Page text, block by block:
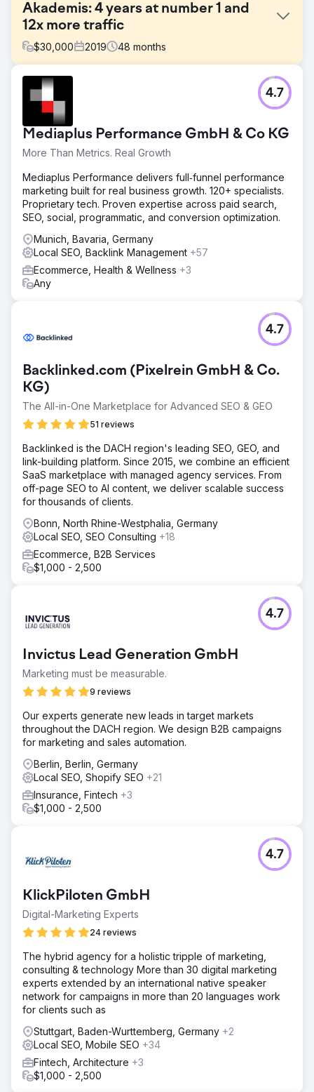
Akademis: 4 years at number 1 and
12x more traffic
$30,000 2019 48 months
Challenge
Akademis experts help parents place their children in the
best boarding schools in England and Scotland. The goal
was to increase organic visibility and convert website
users into customers.
Solution
We have redesigned the Akademis website and
optimized it for SEO. A server move has significantly
improved the loading speed. The content has been
restructured to increase the conversion rate. We also
regularly train the team on SEO to build up knowledge in-
house.
Result
Akademis has been ranked number 1 for "boarding
school England" for over 4 years, is the industry leader in
on Google, 30 of which are featured snippets. Organic
Go to agency page
Mediaplus Performance GmbH & Co KG
More Than Metrics. Real Growth
4.7
Mediaplus Performance delivers full‑funnel performance
marketing built for real business growth. 120+ specialists.
Proprietary tech. Proven expertise across paid search,
SEO, social, programmatic, and conversion optimization.
Munich, Bavaria, Germany
Local SEO, Backlink Management +57
Ecommerce, Health & Wellness +3
Any
Backlinked.com (Pixelrein GmbH & Co.
KG)
The All-in-One Marketplace for Advanced SEO & GEO
51 reviews
4.7
Backlinked is the DACH region's leading SEO, GEO, and
link-building platform. Since 2015, we combine an efficient
SaaS marketplace with managed agency services. From
off-page SEO to AI content, we deliver scalable success
for thousands of clients.
Bonn, North Rhine-Westphalia, Germany
Local SEO, SEO Consulting +18
Ecommerce, B2B Services
$1,000 - 2,500
Invictus Lead Generation GmbH
Marketing must be measurable.
9 reviews
4.7
Our experts generate new leads in target markets
throughout the DACH region. We design B2B campaigns
for marketing and sales automation.
Berlin, Berlin, Germany
Local SEO, Shopify SEO +21
Insurance, Fintech +3
$1,000 - 2,500
KlickPiloten GmbH
Digital-Marketing Experts
24 reviews
4.7
The hybrid agency for a holistic tripple of marketing,
consulting & technology More than 30 digital marketing
experts extended by an international native speaker
network for campaigns in more than 20 languages work
for clients such as
Stuttgart, Baden-Wurttemberg, Germany +2
Local SEO, Mobile SEO +34
Fintech, Architecture +3
$1,000 - 2,500